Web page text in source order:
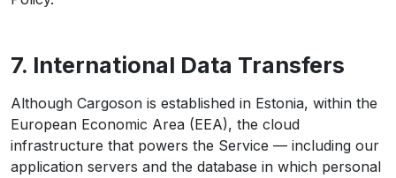
7. International Data Transfers
Although Cargoson is established in Estonia, within the
European Economic Area (EEA), the cloud
infrastructure that powers the Service — including our
application servers and the database in which personal